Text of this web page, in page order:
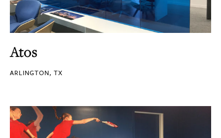
Atos
ARLINGTON, TX